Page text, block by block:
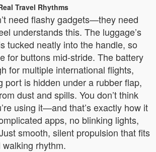
Travel Rhythms
need flashy gadgets—they need
understands this. The luggage’s
tucked neatly into the handle, so
for buttons mid-stride. The battery
for multiple international flights,
port is hidden under a rubber flap,
dust and spills. You don’t think
using it—and that’s exactly how it
apps, no blinking lights,
smooth, silent propulsion that fits
rhythm.